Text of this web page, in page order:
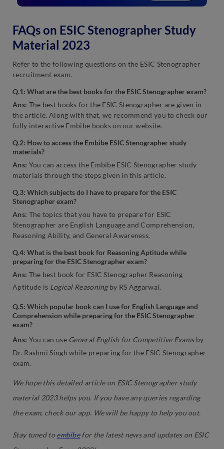
FAQs on ESIC Stenographer Study
Material 2023
Refer to the following questions on the ESIC Stenographer
recruitment exam.
Q.1: What are the best books for the ESIC Stenographer exam?
Ans: The best books for the ESIC Stenographer are given in
the article. Along with that, we recommend you to check our
fully interactive Embibe books on our website.
Q.2: How to access the Embibe ESIC Stenographer study
materials?
Ans: You can access the Embibe ESIC Stenographer study
materials through the steps given in this article.
Q.3: Which subjects do I have to prepare for the ESIC
Stenographer exam?
Ans: The topics that you have to prepare for ESIC
Stenographer are English Language and Comprehension,
Reasoning Ability, and General Awareness.
Q.4: What is the best book for Reasoning Aptitude while
preparing for the ESIC Stenographer exam?
Ans: The best book for ESIC Stenographer Reasoning
Aptitude is Logical Reasoningby RS Aggarwal.
Q.5: Which popular book can I use for English Language and
Comprehension while preparing for the ESIC Stenographer
exam?
Ans: You can use General English for Competitive Examsby
Dr. Rashmi Singh while preparing for the ESIC Stenographer
exam.
We hope this detailed article on ESIC Stenographer study
material 2023 helps you. If you have any queries regarding
the exam, check our app. We will be happy to help you out.
Stay tuned toembibefor the latest news and updates on ESIC